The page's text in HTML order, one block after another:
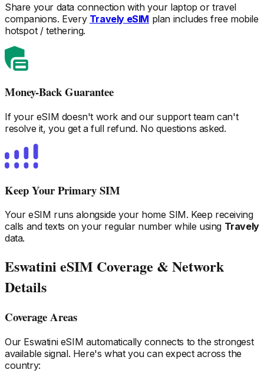
Share your data connection with your laptop or travel
companions. Every Travely eSIM plan includes free mobile
hotspot / tethering.
Money-Back Guarantee
If your eSIM doesn't work and our support team can't
resolve it, you get a full refund. No questions asked.
Keep Your Primary SIM
Your eSIM runs alongside your home SIM. Keep receiving
calls and texts on your regular number while using Travely
data.
Eswatini eSIM Coverage & Network
Details
Coverage Areas
Our EswatinieSIM automatically connects to the strongest
available signal. Here's what you can expect across the
country: